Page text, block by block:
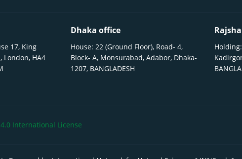
17, King
London, HA4
Dhaka office
House: 22 (Ground Floor), Road- 4,
Block- A, Monsurabad, Adabor, Dhaka-
1207, BANGLADESH
International License